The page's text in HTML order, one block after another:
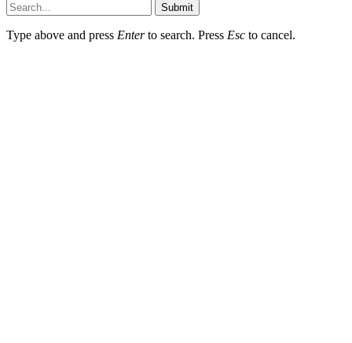
Submit
Type above and press Enterto search. Press Esc to cancel.